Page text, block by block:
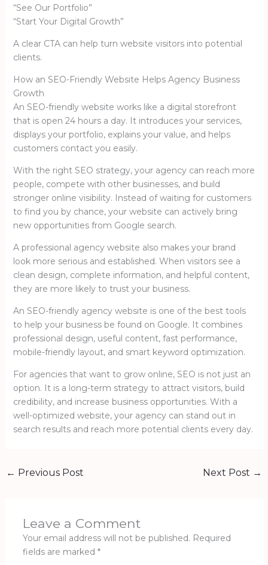
“See Our Portfolio”
“Start Your Digital Growth”
A clear CTA can help turn website visitors into potential
clients.
How an SEO-Friendly Website Helps Agency Business
Growth
An SEO-friendly website works like a digital storefront
that is open 24 hours a day. It introduces your services,
displays your portfolio, explains your value, and helps
customers contact you easily.
With the right SEO strategy, your agency can reach more
people, compete with other businesses, and build
stronger online visibility. Instead of waiting for customers
to find you by chance, your website can actively bring
new opportunities from Google search.
A professional agency website also makes your brand
look more serious and established. When visitors see a
clean design, complete information, and helpful content,
they are more likely to trust your business.
An SEO-friendly agency website is one of the best tools
to help your business be found on Google. It combines
professional design, useful content, fast performance,
mobile-friendly layout, and smart keyword optimization.
For agencies that want to grow online, SEO is not just an
option. It is a long-term strategy to attract visitors, build
credibility, and increase business opportunities. With a
well-optimized website, your agency can stand out in
search results and reach more potential clients every day.
← Previous Post Next Post →
Leave a Comment
Your email address will not be published. Required
fields are marked *